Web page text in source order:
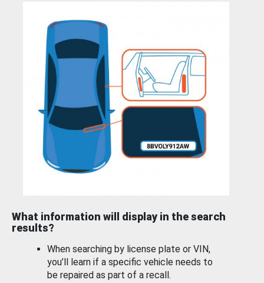
What information will display in the search
results?
When searching by license plate or VIN,
you’ll learn if a specific vehicle needs to
be repaired as part of a recall.